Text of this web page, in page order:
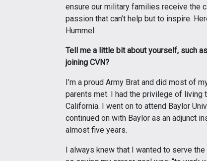
ensure our military families receive the
passion that can’t help but to inspire.
Hummel.
Tell me a little bit about yourself, such
joining CVN?
I’m a proud Army Brat and did most of
parents met. I had the privilege of living
California. I went on to attend Baylor
continued on with Baylor as an adjunct
almost five years.
I always knew that I wanted to serve